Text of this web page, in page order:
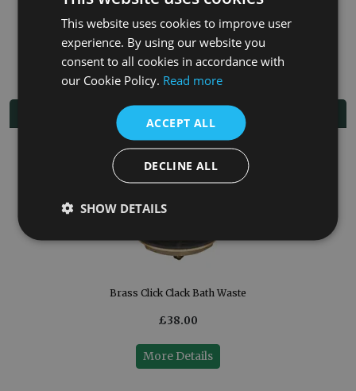
Bath Wastes
Related Products
Brass Click Clack Bath Waste
£38.00
More Details
This website uses cookies to improve user
experience. By using our website you
consent to all cookies in accordance with
our Cookie Policy. Read more
ACCEPT ALL
DECLINE ALL
SHOW DETAILS